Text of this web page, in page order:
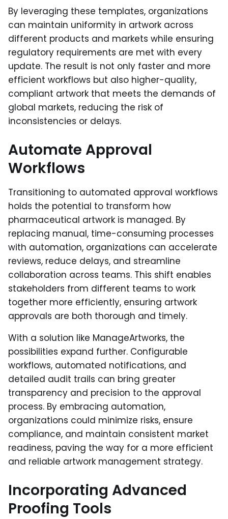
By leveraging these templates, organizations
can maintain uniformity in artwork across
different products and markets while ensuring
regulatory requirements are met with every
update. The result is not only faster and more
efficient workflows but also higher-quality,
compliant artwork that meets the demands of
global markets, reducing the risk of
inconsistencies or delays.
Automate Approval
Workflows
Transitioning to automated approval workflows
holds the potential to transform how
pharmaceutical artwork is managed. By
replacing manual, time-consuming processes
with automation, organizations can accelerate
reviews, reduce delays, and streamline
collaboration across teams. This shift enables
stakeholders from different teams to work
together more efficiently, ensuring artwork
approvals are both thorough and timely.
With a solution like ManageArtworks, the
possibilities expand further. Configurable
workflows, automated notifications, and
detailed audit trails can bring greater
transparency and precision to the approval
process. By embracing automation,
organizations could minimize risks, ensure
compliance, and maintain consistent market
readiness, paving the way for a more efficient
and reliable artwork management strategy.
Incorporating Advanced
Proofing Tools